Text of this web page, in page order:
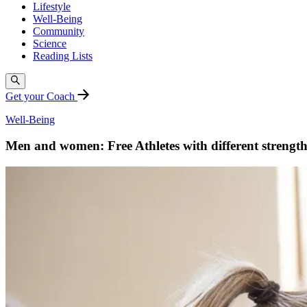
Lifestyle
Well-Being
Community
Science
Reading Lists
Get your Coach
Well-Being
Men and women: Free Athletes with different